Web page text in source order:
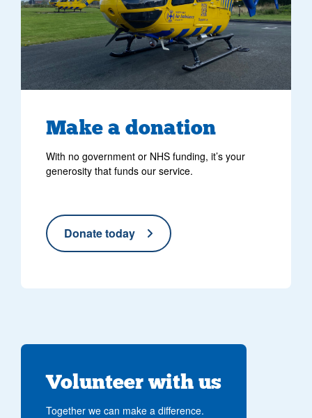
Make a donation
With no government or NHS funding, it’s your
generosity that funds our service.
Donate today
Volunteer with us
Together we can make a difference.